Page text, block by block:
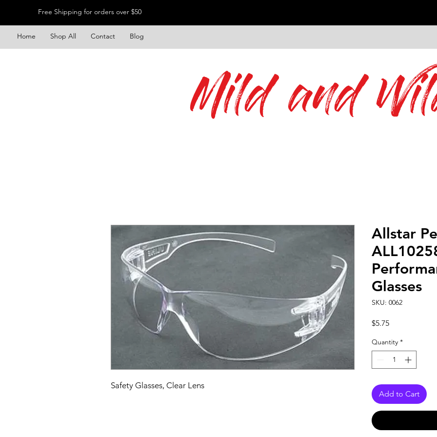
Free Shipping for orders over $50
Home Shop All Contact Blog
Mild and
Safety Glasses, Clear Lens
Allstar
Glasses
SKU: 0062
$5.75Price
Quantity *
Add to Cart